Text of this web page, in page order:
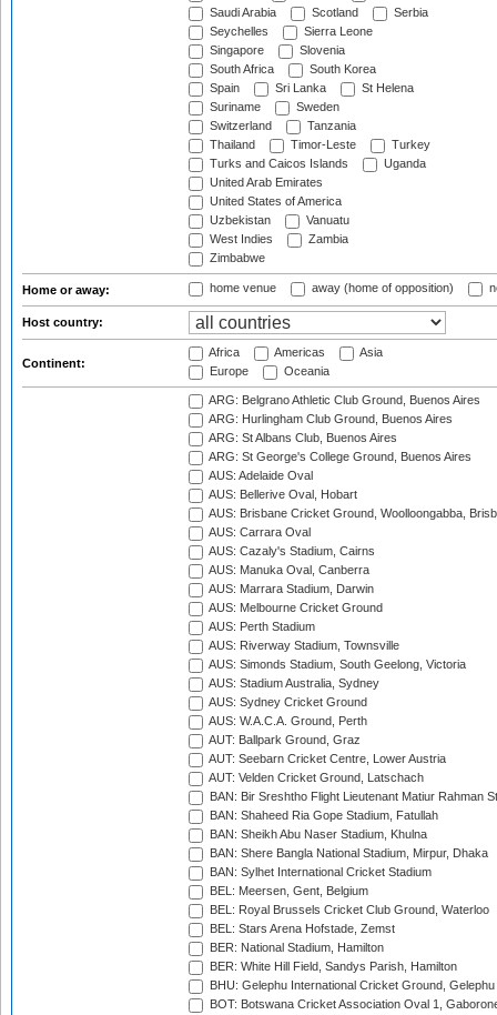
Saudi Arabia
Scotland
Serbia
Seychelles
Sierra Leone
Singapore
Slovenia
South Africa
South Korea
Spain
Sri Lanka
St Helena
Suriname
Sweden
Switzerland
Tanzania
Thailand
Timor-Leste
Turkey
Turks and Caicos Islands
Uganda
United Arab Emirates
United States of America
Uzbekistan
Vanuatu
West Indies
Zambia
Zimbabwe
Home or away: home venue away (home of opposition)
Host country:
Continent:
Africa Americas
Asia
Europe
Oceania
ARG: Belgrano Athletic Club Ground, Buenos Aires
ARG: Hurlingham Club Ground, Buenos Aires
ARG: St Albans Club, Buenos Aires
ARG: St George's College Ground, Buenos Aires
AUS: Adelaide Oval
AUS: Bellerive Oval, Hobart
AUS: Brisbane Cricket Ground, Woolloongabba,
AUS: Carrara Oval
AUS: Cazaly's Stadium, Cairns
AUS: Manuka Oval, Canberra
AUS: Marrara Stadium, Darwin
AUS: Melbourne Cricket Ground
AUS: Perth Stadium
AUS: Riverway Stadium, Townsville
AUS: Simonds Stadium, South Geelong, Victoria
AUS: Stadium Australia, Sydney
AUS: Sydney Cricket Ground
AUS: W.A.C.A. Ground, Perth
AUT: Ballpark Ground, Graz
AUT: Seebarn Cricket Centre, Lower Austria
AUT: Velden Cricket Ground, Latschach
BAN: Bir Sreshtho Flight Lieutenant Matiur Rahman
BAN: Shaheed Ria Gope Stadium, Fatullah
BAN: Sheikh Abu Naser Stadium, Khulna
BAN: Shere Bangla National Stadium, Mirpur, Dhaka
BAN: Sylhet International Cricket Stadium
BEL: Meersen, Gent, Belgium
BEL: Royal Brussels Cricket Club Ground, Waterloo
BEL: Stars Arena Hofstade, Zemst
BER: National Stadium, Hamilton
BER: White Hill Field, Sandys Parish, Hamilton
BHU: Gelephu International Cricket Ground, Gelephu
BOT: Botswana Cricket Association Oval 1,